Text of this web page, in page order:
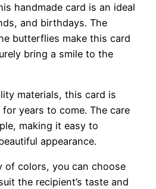
handmade card is an ideal
and birthdays. The
butterflies make this card
bring a smile to the
materials, this card is
years to come. The care
making it easy to
appearance.
of colors, you can choose
the recipient’s taste and